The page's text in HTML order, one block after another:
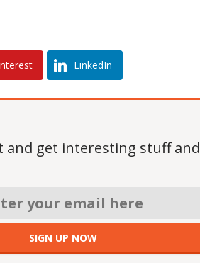
LinkedIn
and get interesting stuff